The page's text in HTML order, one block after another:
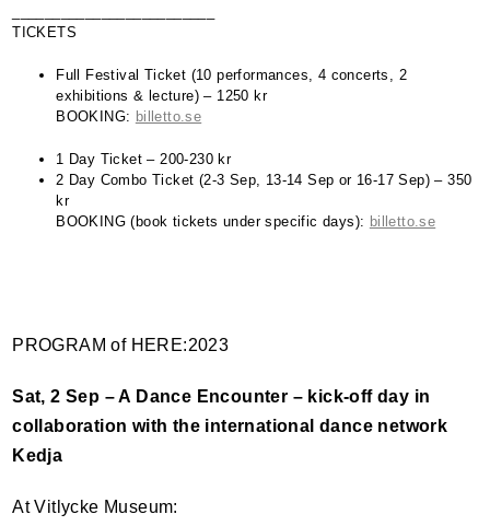
TICKETS
Full Festival Ticket (10 performances, 4 concerts, 2
exhibitions & lecture) – 1250 kr
BOOKING: billetto.se
1 Day Ticket – 200-230 kr
2 Day Combo Ticket (2-3 Sep, 13-14 Sep or 16-17 Sep) – 350
kr
BOOKING (book tickets under specific days): billetto.se
PROGRAM of HERE:2023
Sat, 2 Sep – A Dance Encounter – kick-off day in
collaboration with the international dance network
Kedja
At Vitlycke Museum: